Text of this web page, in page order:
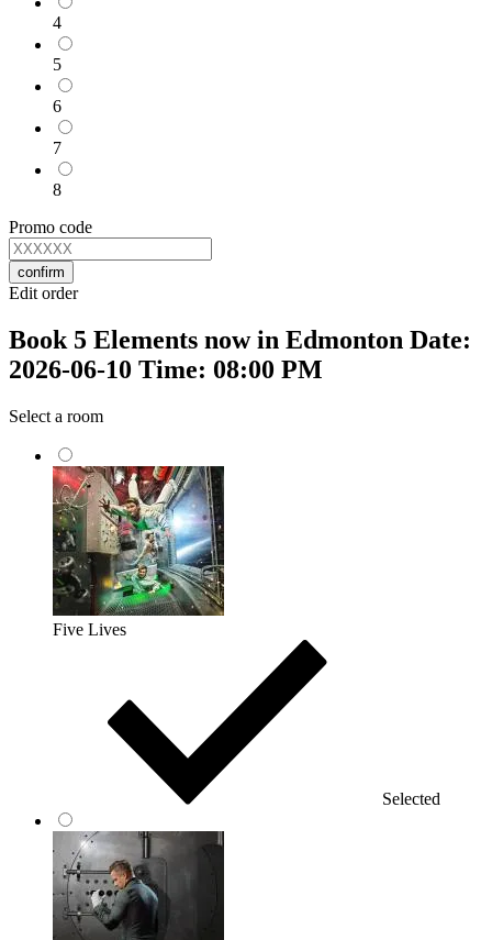
4
5
6
7
8
Promo code
confirm
Edit order
Book 5 Elements now in Edmonton Date:
2026-06-10 Time: 08:00 PM
Select a room
Five Lives
Selected